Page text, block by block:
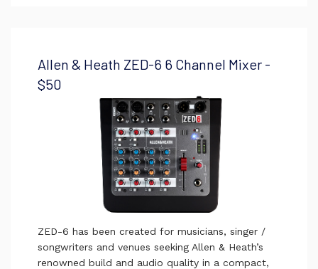
Allen & Heath ZED-6 6 Channel Mixer -
$50
ZED-6 has been created for musicians, singer /
songwriters and venues seeking Allen & Heath’s
renowned build and audio quality in a compact,